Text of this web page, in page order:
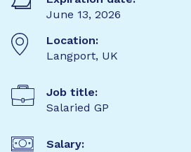
June 13, 2026
Location:
Langport, UK
Job title:
Salaried GP
Salary: